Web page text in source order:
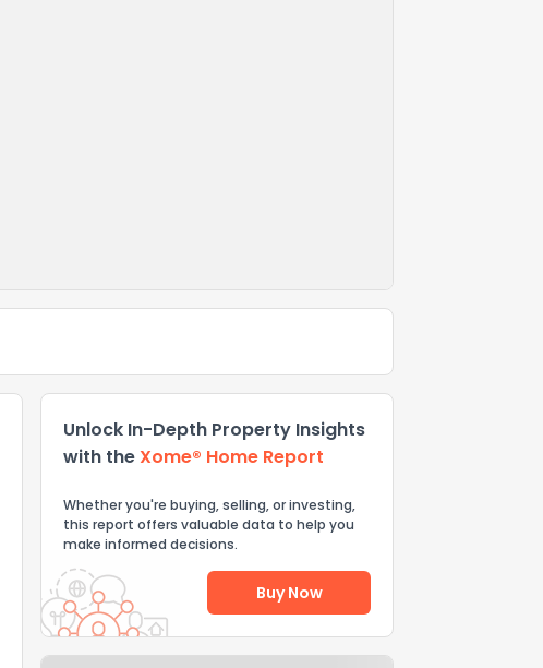
Unlock In-Depth Property Insights
with theXome® Home Report
Whether you're buying, selling, or investing,
this report offers valuable data to help you
make informed decisions.
Buy Now